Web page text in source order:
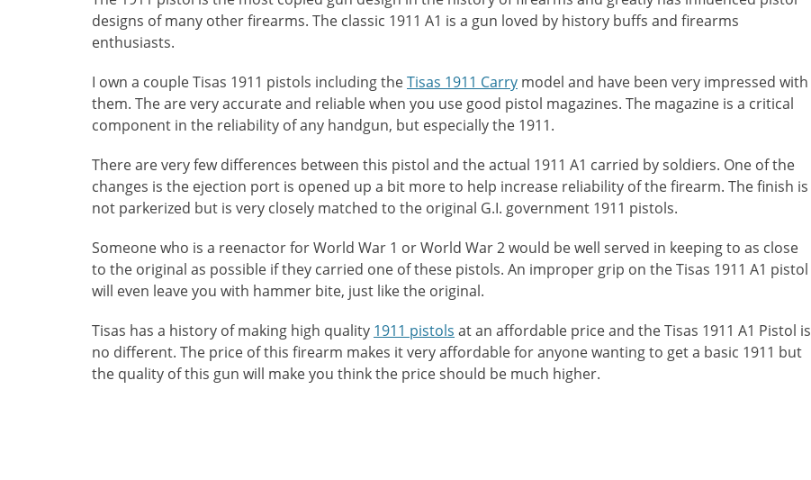
designs of many other firearms. The classic 1911 A1 is a gun loved by history buffs and firearms
enthusiasts.
I own a couple Tisas 1911 pistols including theTisas 1911 Carry model and have been very impressed with
them. The are very accurate and reliable when you use good pistol magazines. The magazine is a critical
component in the reliability of any handgun, but especially the 1911.
There are very few differences between this pistol and the actual 1911 A1 carried by soldiers. One of the
changes is the ejection port is opened up a bit more to help increase reliability of the firearm. The finish is
not parkerized but is very closely matched to the original G.I. government 1911 pistols.
Someone who is a reenactor for World War 1 or World War 2 would be well served in keeping to as close
to the original as possible if they carried one of these pistols. An improper grip on the Tisas 1911 A1 pistol
will even leave you with hammer bite, just like the original.
Tisas has a history of making high quality 1911 pistols at an affordable price and the Tisas 1911 A1 Pistol is
no different. The price of this firearm makes it very affordable for anyone wanting to get a basic 1911 but
the quality of this gun will make you think the price should be much higher.